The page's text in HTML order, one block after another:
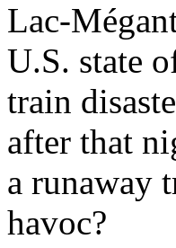
Lac-
U.S. state
train
after that
a runaway
havoc?